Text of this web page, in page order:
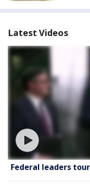
Latest Videos
Federal leaders